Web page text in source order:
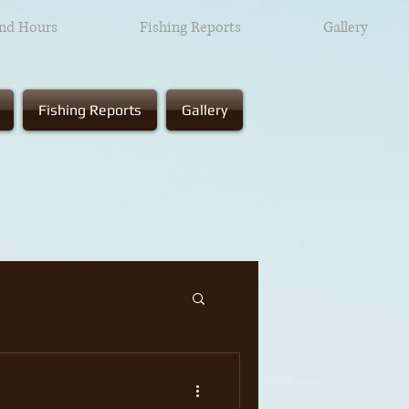
Fishing Reports Gallery
Hours Fishing Reports Gallery